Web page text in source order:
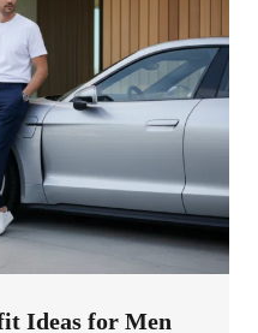
Ideas for Men